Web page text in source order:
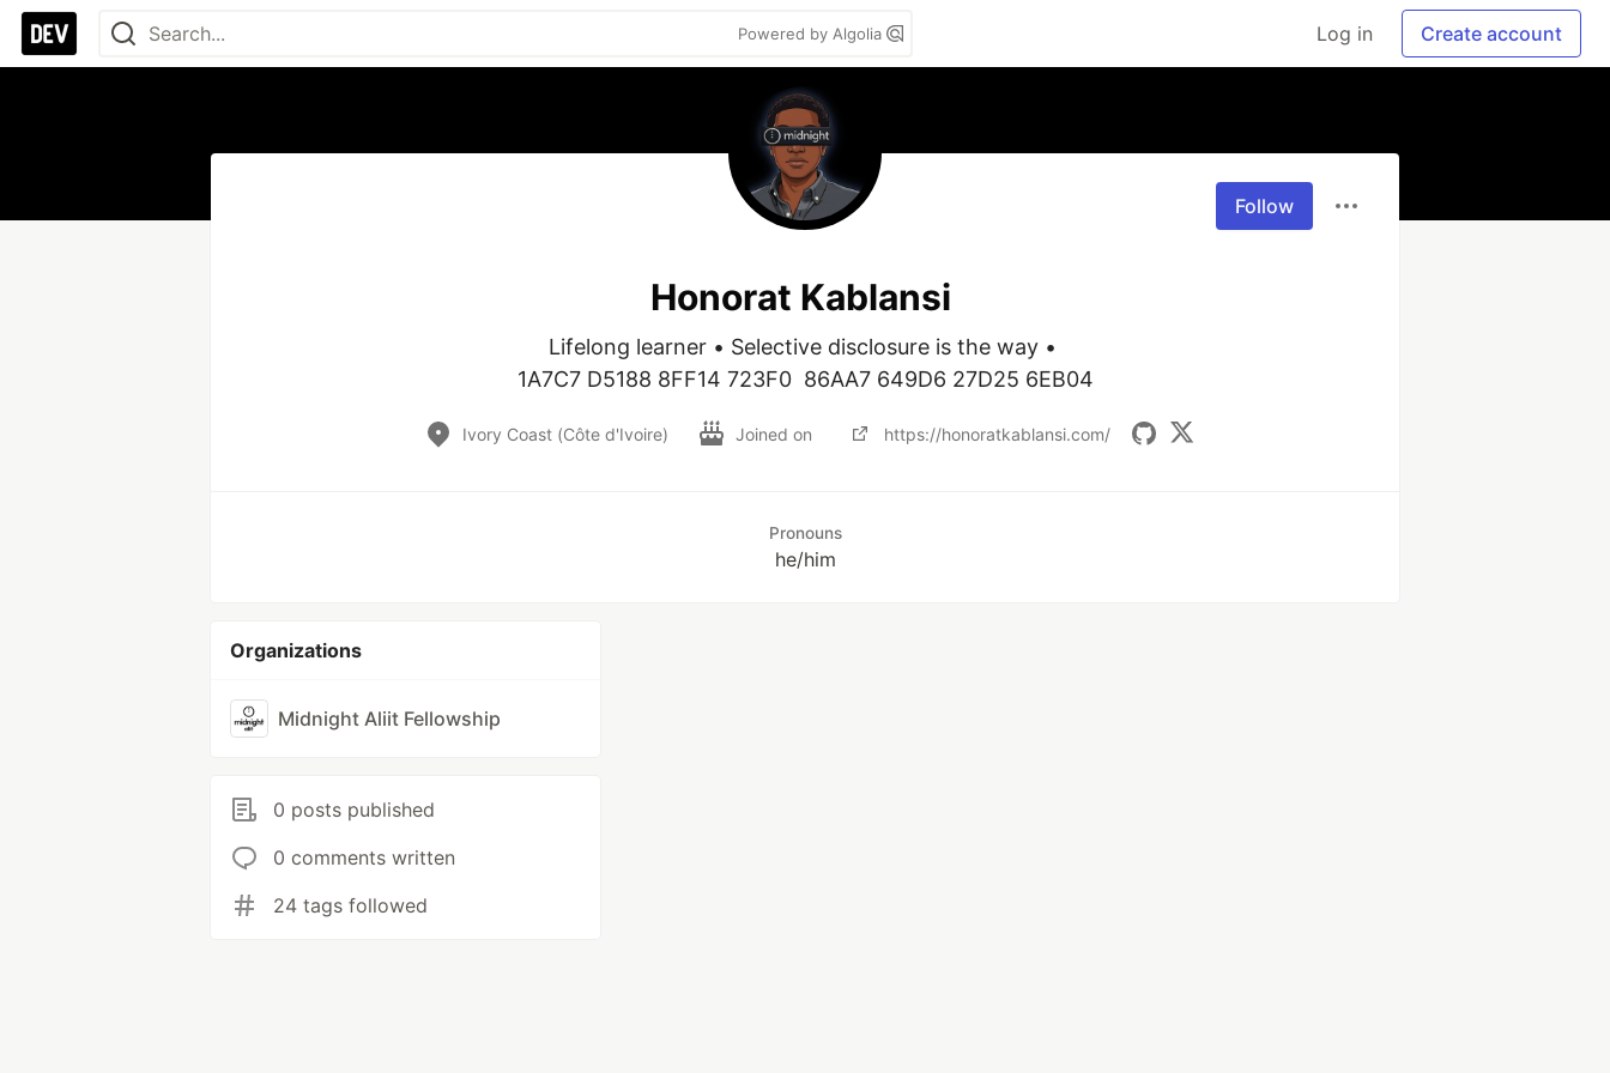
Powered by Algolia Log in Create account
Follow
Honorat Kablansi
Lifelong learner • Selective disclosure is the way •
1A7C7 D5188 8FF14 723F0  86AA7 649D6 27D25 6EB04
Ivory Coast (Côte d'Ivoire) Joined on https://honoratkablansi.com/
Pronouns
he/him
Organizations
Midnight Aliit Fellowship
0 posts published
0 comments written
24 tags followed